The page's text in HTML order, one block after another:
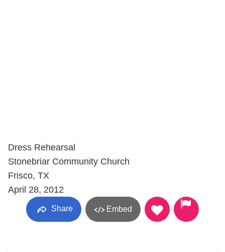
Dress Rehearsal
Stonebriar Community Church
Frisco, TX
April 28, 2012
Share Embed